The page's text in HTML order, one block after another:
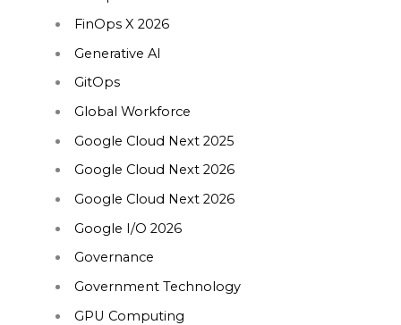
FinOps X 2026
Generative AI
GitOps
Global Workforce
Google Cloud Next 2025
Google Cloud Next 2026
Google Cloud Next 2026
Google I/O 2026
Governance
Government Technology
GPU Computing